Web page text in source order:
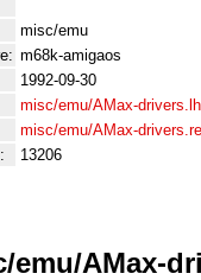
misc/emu
m68k-amigaos
1992-09-30
misc/emu/AMax-
misc/emu/AMax-
13206
emu/AMax-